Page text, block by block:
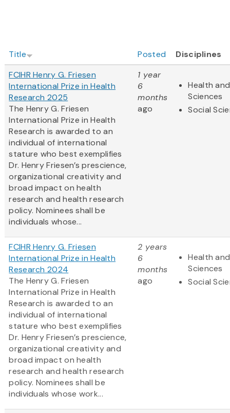
Title Posted
Disciplines
FCIHR Henry G. Friesen
International Prize in Health
Research 2025
The Henry G. Friesen
International Prize in Health
Research is awarded to an
individual of international
stature who best exemplifies
Dr. Henry Friesen’s prescience,
organizational creativity and
broad impact on health
research and health research
policy. Nominees shall be
individuals whose...
1 year
6
months
ago
Health
Sciences
Social
FCIHR Henry G. Friesen
International Prize in Health
Research 2024
The Henry G. Friesen
International Prize in Health
Research is awarded to an
individual of international
stature who best exemplifies
Dr. Henry Friesen’s prescience,
organizational creativity and
broad impact on health
research and health research
policy. Nominees shall be
individuals whose work...
2 years
6
months
ago
Health
Sciences
Social